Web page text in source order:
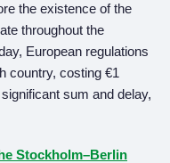
the existence of the
throughout the
European regulations
country, costing €1
sum and delay,
Stockholm–Berlin